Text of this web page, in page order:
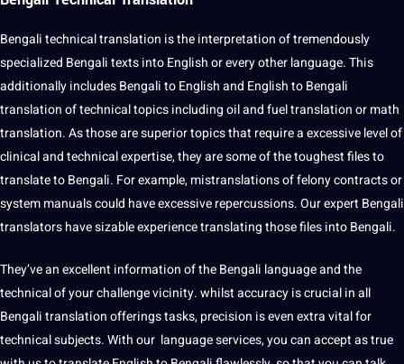
Bengali technical translation is the interpretation of tremendously
specialized Bengali texts into English or every other language. This
additionally includes Bengali to English and English to Bengali
translation of technical topics including oil and fuel translation or math
translation. As those are superior topics that require a excessive level of
clinical and technical expertise, they are some of the toughest files to
translate to Bengali. For example, mistranslations of felony contracts or
system manuals could have excessive repercussions. Our expert Bengali
translators have sizable experience translating those files into Bengali.
They’ve an excellent information of the Bengali language and the
technical of your challenge vicinity. whilst accuracy is crucial in all
Bengali translation offerings tasks, precision is even extra vital for
technical subjects. With our language services, you can accept as true